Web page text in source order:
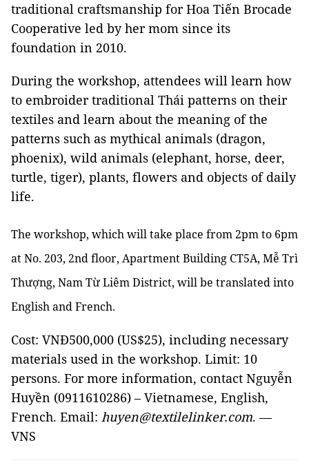
traditional craftsmanship for Hoa Tiến Brocade
Cooperative led by her mom since its
foundation in 2010.
During the workshop, attendees will learn how
to embroider traditional Thái patterns on their
textiles and learn about the meaning of the
patterns such as mythical animals (dragon,
phoenix), wild animals (elephant, horse, deer,
turtle, tiger), plants, flowers and objects of daily
life.
The workshop, which will take place from 2pm to 6pm
at No. 203, 2nd floor, Apartment Building CT5A, Mễ Trì
Thượng, Nam Từ Liêm District, will be translated into
English and French.
Cost: VNĐ500,000 (US$25), including necessary
materials used in the workshop. Limit: 10
persons. For more information, contact Nguyễn
Huyền (0911610286) – Vietnamese, English,
French. Email: huyen@textilelinker.com. —
VNS